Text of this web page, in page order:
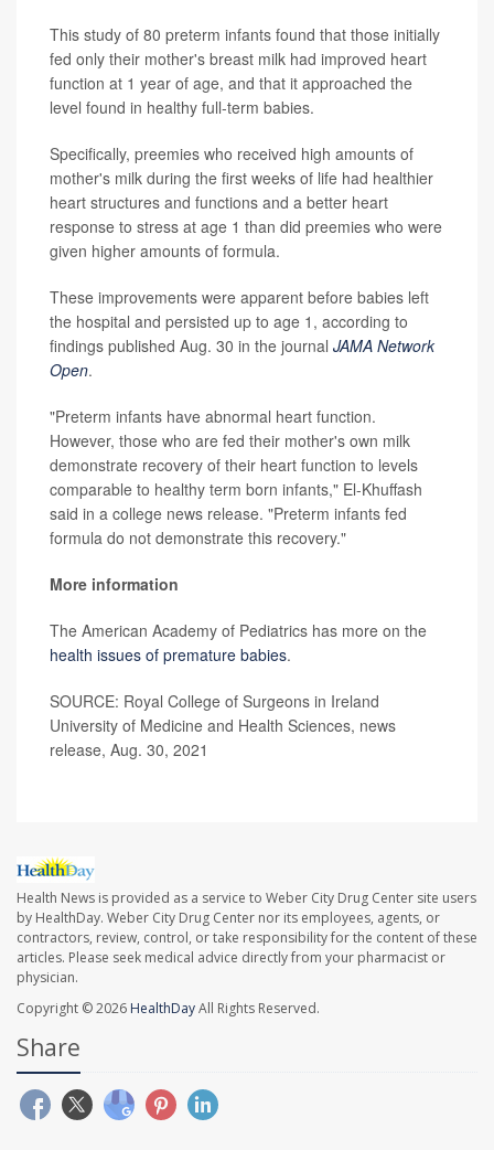
This study of 80 preterm infants found that those initially
fed only their mother's breast milk had improved heart
function at 1 year of age, and that it approached the
level found in healthy full-term babies.
Specifically, preemies who received high amounts of
mother's milk during the first weeks of life had healthier
heart structures and functions and a better heart
response to stress at age 1 than did preemies who were
given higher amounts of formula.
These improvements were apparent before babies left
the hospital and persisted up to age 1, according to
findings published Aug. 30 in the journal JAMA Network
Open.
"Preterm infants have abnormal heart function.
However, those who are fed their mother's own milk
demonstrate recovery of their heart function to levels
comparable to healthy term born infants," El-Khuffash
said in a college news release. "Preterm infants fed
formula do not demonstrate this recovery."
More information
The American Academy of Pediatrics has more on the
health issues of premature babies.
SOURCE: Royal College of Surgeons in Ireland
University of Medicine and Health Sciences, news
release, Aug. 30, 2021
Health News is provided as a service to Weber City Drug Center site users
by HealthDay. Weber City Drug Center nor its employees, agents, or
contractors, review, control, or take responsibility for the content of these
articles. Please seek medical advice directly from your pharmacist or
physician.
Copyright © 2026 HealthDayAll Rights Reserved.
Share